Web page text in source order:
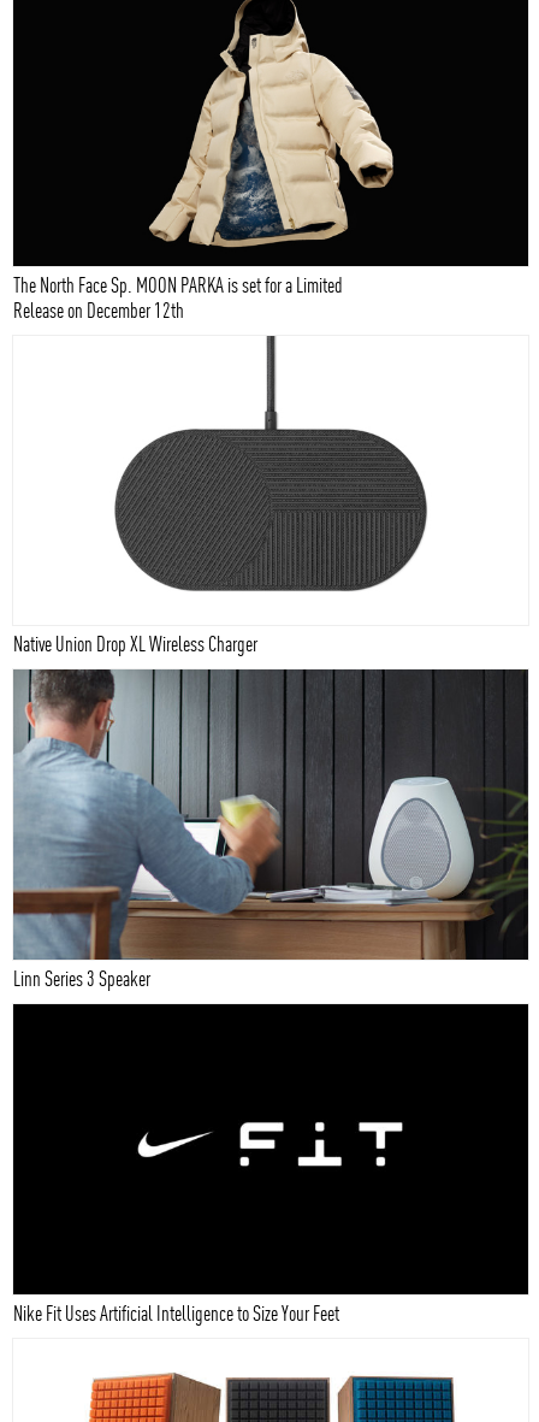
The North Face Sp. MOON PARKA is set for a Limited
Release on December 12th
Native Union Drop XL Wireless Charger
Linn Series 3 Speaker
Nike Fit Uses Artificial Intelligence to Size Your Feet